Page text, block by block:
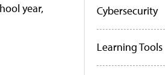
year,
Cybersecurity
Learning Tools